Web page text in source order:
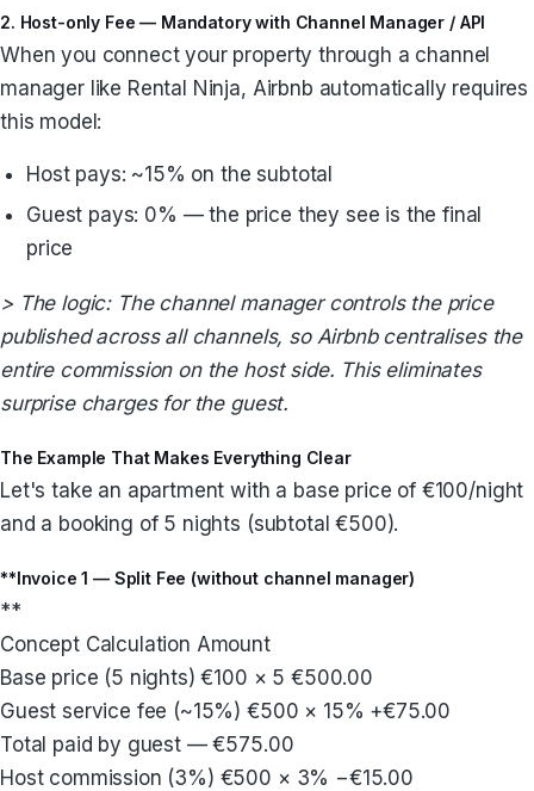
2. Host-only Fee — Mandatory with Channel Manager / API
When you connect your property through a channel
manager like Rental Ninja, Airbnb automatically requires
this model:
Host pays: ~15% on the subtotal
Guest pays: 0% — the price they see is the final
price
> The logic: The channel manager controls the price
published across all channels, so Airbnb centralises the
entire commission on the host side. This eliminates
surprise charges for the guest.
The Example That Makes Everything Clear
Let's take an apartment with a base price of €100/night
and a booking of 5 nights (subtotal €500).
**Invoice 1 — Split Fee (without channel manager)
**
Concept Calculation Amount
Base price (5 nights) €100 × 5 €500.00
Guest service fee (~15%) €500 × 15% +€75.00
Total paid by guest — €575.00
Host commission (3%) €500 × 3% −€15.00